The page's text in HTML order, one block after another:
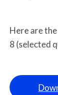
Here are
8 (selected